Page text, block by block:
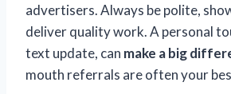
advertisers. Always be polite,
deliver quality work. A personal
text update, can make a big
mouth referrals are often your